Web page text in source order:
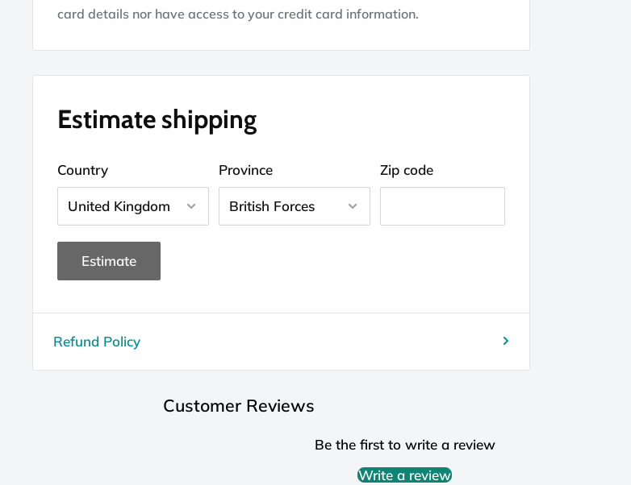
card details nor have access to your credit card information.
Estimate shipping
Country Province Zip code
Estimate
Refund Policy
Customer Reviews
Be the first to write a review
Write a review